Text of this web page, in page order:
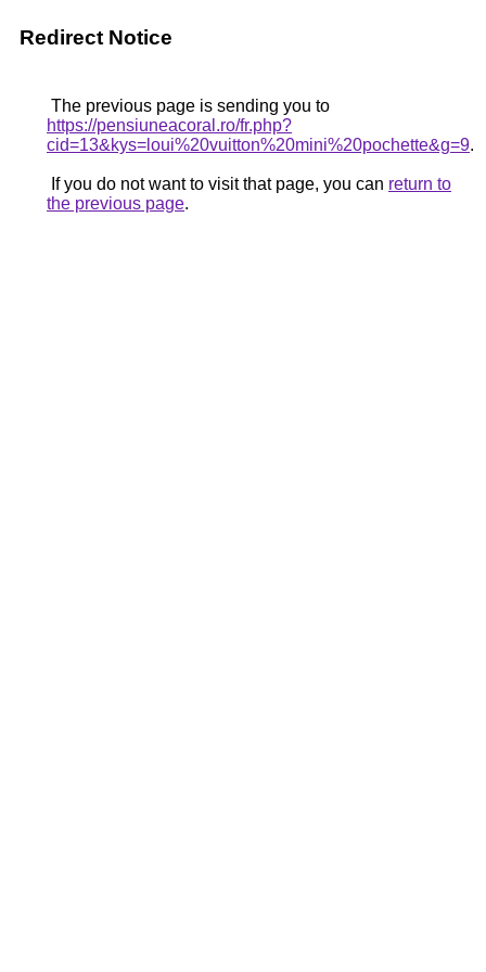
Redirect Notice
The previous page is sending you to
https://pensiuneacoral.ro/fr.php?
cid=13&kys=loui%20vuitton%20mini%20pochette&g=9.
If you do not want to visit that page, you can return to
the previous page.